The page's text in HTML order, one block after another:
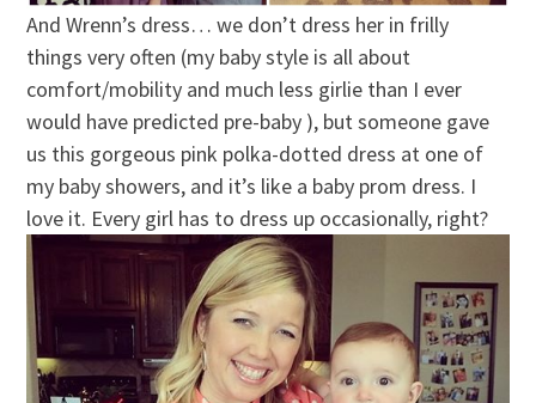
And Wrenn’s dress… we don’t dress her in frilly
things very often (my baby style is all about
comfort/mobility and much less girlie than I ever
would have predicted pre-baby ), but someone gave
us this gorgeous pink polka-dotted dress at one of
my baby showers, and it’s like a baby prom dress. I
love it. Every girl has to dress up occasionally, right?